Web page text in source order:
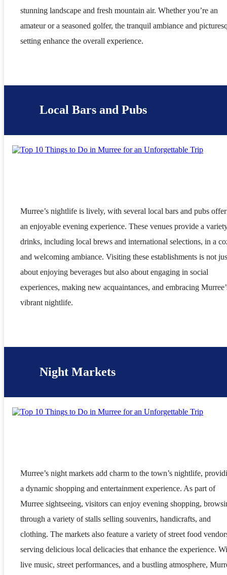
stunning landscape and fresh mountain air. Whether you’re an
amateur or a seasoned golfer, the tranquil ambiance and
setting enhance the overall experience.
Local Bars and Pubs
Murree’s nightlife is lively, with several local bars and pubs
an enjoyable evening experience. These venues provide a
drinks, including local brews and international selections, in a
and welcoming ambiance. Visiting these establishments is not
about enjoying beverages but also about engaging in social
experiences, making new acquaintances, and embracing
vibrant nightlife.
Night Markets
Murree’s night markets add charm to the town’s nightlife,
a dynamic shopping and entertainment experience. As part of
Murree sightseeing, visitors can enjoy evening shopping,
through a variety of stalls selling souvenirs, handicrafts, and
clothing. The markets also feature a variety of street food
serving delicious local delicacies that enhance the experience.
live music, street performances, and a bustling atmosphere,